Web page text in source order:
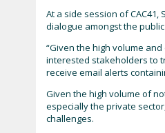
At a side session of
dialogue amongst the
“Given the high volume
interested stakeholders to
receive email alerts
Given the high volume of
especially the private
challenges.